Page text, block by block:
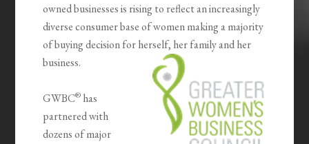
owned businesses is rising to reflect an increasingly
diverse consumer base of women making a majority
of buying decision for herself, her family and her
business.
GWBC® has
partnered with
dozens of major